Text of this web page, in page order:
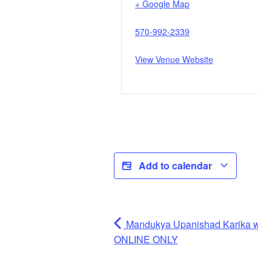
+ Google Map
570-992-2339
View Venue Website
Add to calendar
Mandukya Upanishad Karika
ONLINE ONLY